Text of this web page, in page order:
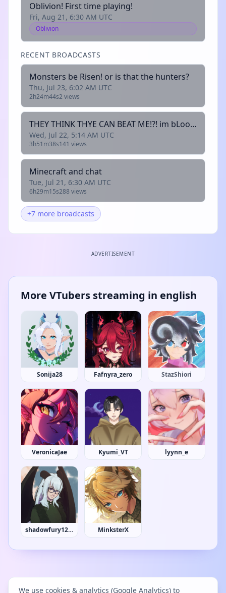
Oblivion! First time playing!
Fri, Aug 21, 6:30 AM UTC
Oblivion
RECENT BROADCASTS
Monsters be Risen! or is that the hunters?
Thu, Jul 23, 6:02 AM UTC
2h24m44s2 views
THEY THINK THYE CAN BEAT ME!?! im bLoon Queen! They shal see!
Wed, Jul 22, 5:14 AM UTC
3h51m38s141 views
Minecraft and chat
Tue, Jul 21, 6:30 AM UTC
6h29m15s288 views
+7 more broadcasts
ADVERTISEMENT
More VTubers streaming in english
Sonija28 Fafnyra_zero Strawberrycake
VeronicaJae Kyumi_VT lyynn_e
shadowfury1230 MinksterX
We use cookies & analytics (Google Analytics) to